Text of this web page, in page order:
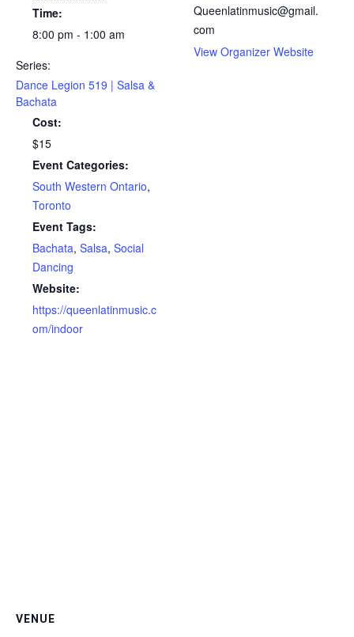
Time:
8:00 pm - 1:00 am
Series:
Dance Legion 519 | Salsa &
Bachata
Cost:
$15
Event Categories:
South Western Ontario,
Toronto
Event Tags:
Bachata, Salsa, Social
Dancing
Website:
https://queenlatinmusic.c
om/indoor
Queenlatinmusic@gmail.
com
View Organizer Website
VENUE